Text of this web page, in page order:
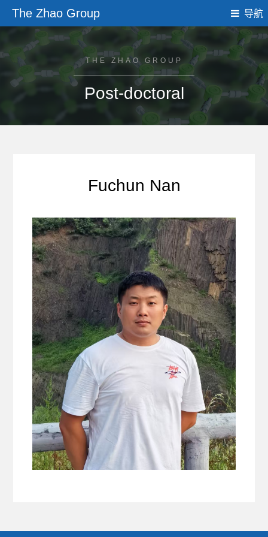
The Zhao Group 导航
THE ZHAO GROUP
Post-doctoral
Fuchun Nan